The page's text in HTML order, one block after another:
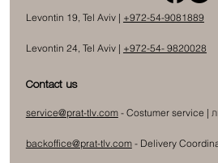
Levontin 19, Tel Aviv | +972-54-9081889
Levontin 24, Tel Aviv | +972-54- 9820028
Contact us
service@prat-tlv.com- Costumer service |
backoffice@prat-tlv.com- Delivery